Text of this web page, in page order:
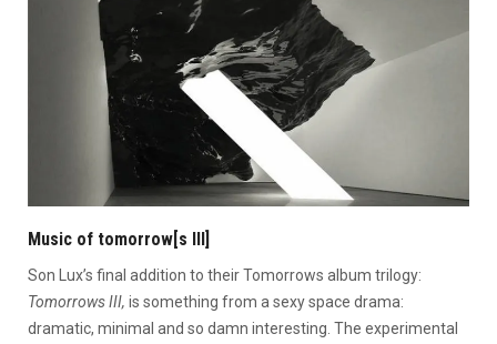
Music of tomorrow[s III]
Son Lux’s final addition to their Tomorrows album trilogy:
Tomorrows III, is something from a sexy space drama:
dramatic, minimal and so damn interesting. The experimental